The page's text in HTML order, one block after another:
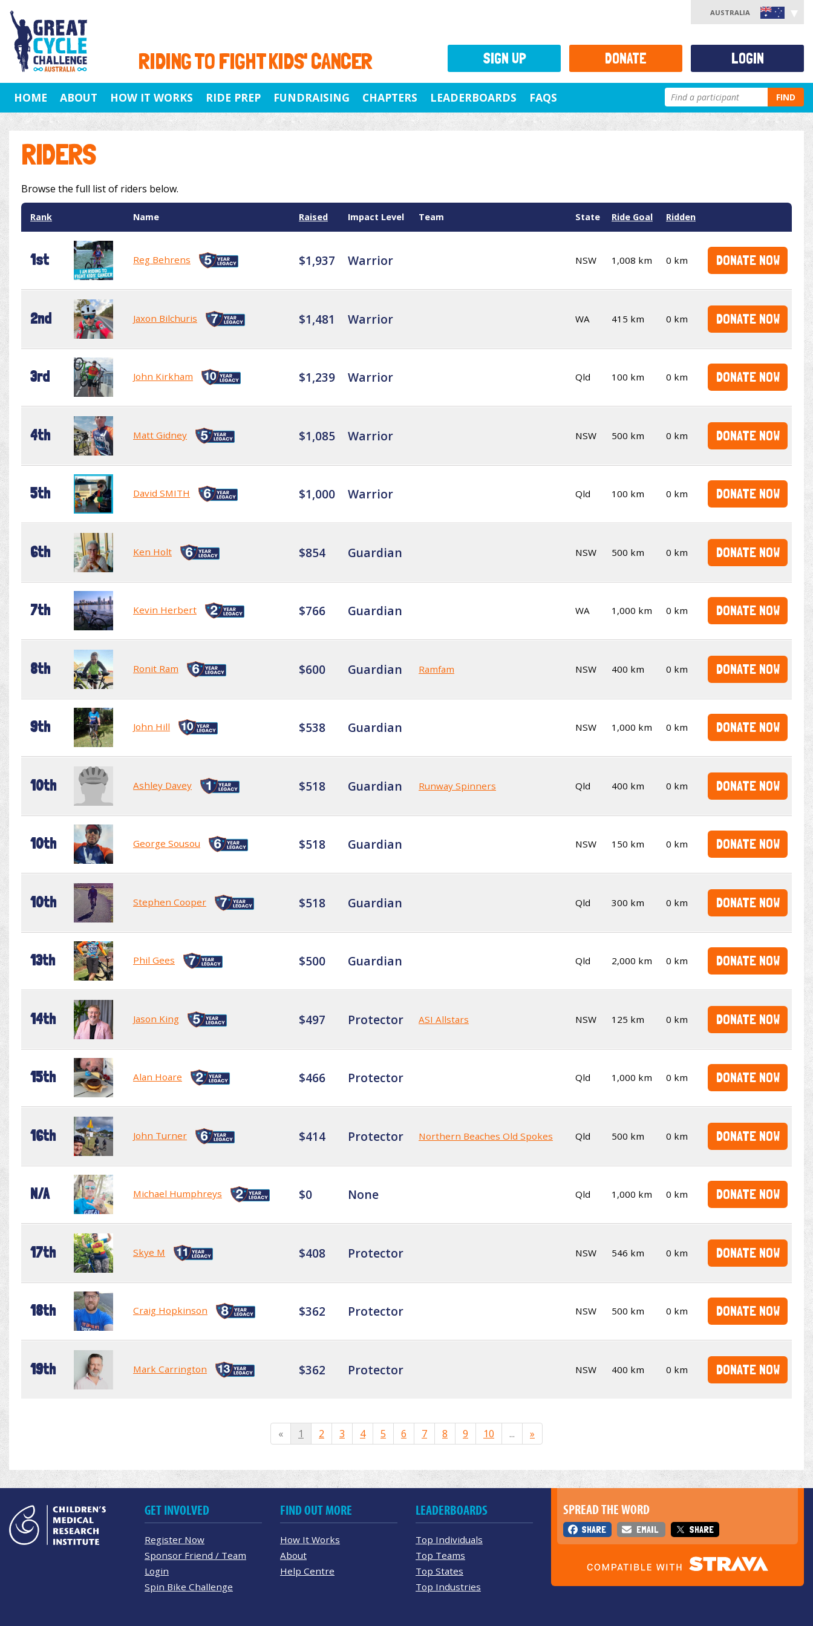
RIDING TO FIGHT KIDS' CANCER
AUSTRALIA
HOME ABOUT HOW IT WORKS RIDE PREP FUNDRAISING CHAPTERS LEADERBOARDS FAQS FIND
RIDERS
Browse the full list of riders below.
Rank Name Raised Impact Level Team State Ride Goal Ridden
1st Reg Behrens $1,937 Warrior NSW 1,008 km 0 km DONATE NOW
2nd Jaxon Bilchuris $1,481 Warrior WA 415 km 0 km DONATE NOW
3rd John Kirkham $1,239 Warrior Qld 100 km 0 km DONATE NOW
4th Matt Gidney $1,085 Warrior NSW 500 km 0 km DONATE NOW
5th David SMITH $1,000 Warrior Qld 100 km 0 km DONATE NOW
6th Ken Holt $854 Guardian NSW 500 km 0 km DONATE NOW
7th Kevin Herbert $766 Guardian WA 1,000 km 0 km DONATE NOW
8th Ronit Ram $600 Guardian Ramfam NSW 400 km 0 km DONATE NOW
9th John Hill $538 Guardian NSW 1,000 km 0 km DONATE NOW
10th Ashley Davey $518 Guardian Runway Spinners Qld 400 km 0 km DONATE NOW
10th George Sousou $518 Guardian NSW 150 km 0 km DONATE NOW
10th Stephen Cooper $518 Guardian Qld 300 km 0 km DONATE NOW
13th Phil Gees $500 Guardian Qld 2,000 km 0 km DONATE NOW
14th Jason King $497 Protector ASI Allstars NSW 125 km 0 km DONATE NOW
15th Alan Hoare $466 Protector Qld 1,000 km 0 km DONATE NOW
16th John Turner $414 Protector Northern Beaches Old Spokes Qld 500 km 0 km DONATE NOW
N/A Michael Humphreys $0 None Qld 1,000 km 0 km DONATE NOW
17th Skye M $408 Protector NSW 546 km 0 km DONATE NOW
18th Craig Hopkinson $362 Protector NSW 500 km 0 km DONATE NOW
19th Mark Carrington $362 Protector NSW 400 km 0 km DONATE NOW
« 1 2 3 4 5 6 7 8 9 10 ... »
SIGN UP DONATE LOGIN
SPREAD THE WORD
SHARE EMAIL SHARE
GET INVOLVED
Register Now
Sponsor Friend / Team
Login
Spin Bike Challenge
FIND OUT MORE
How It Works
About
Help Centre
LEADERBOARDS
Top Individuals
Top Teams
Top States
Top Industries